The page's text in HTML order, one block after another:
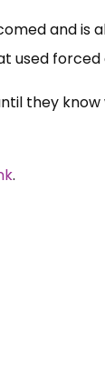
and
used
they
.